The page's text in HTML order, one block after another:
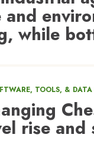
and
while
TOOLS, &
rise